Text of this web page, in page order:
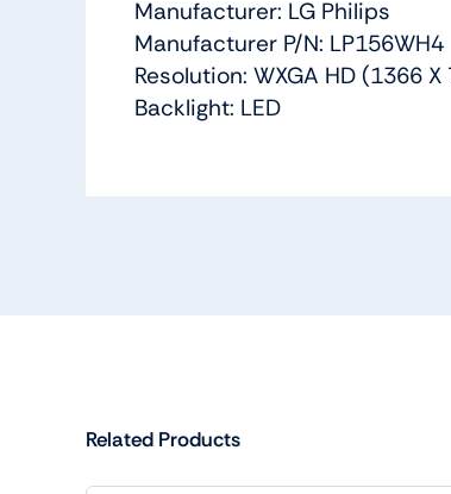
Manufacturer: LG Philips
Manufacturer P/N: LP156WH4
Resolution: WXGA HD (1366
Backlight: LED
Related Products